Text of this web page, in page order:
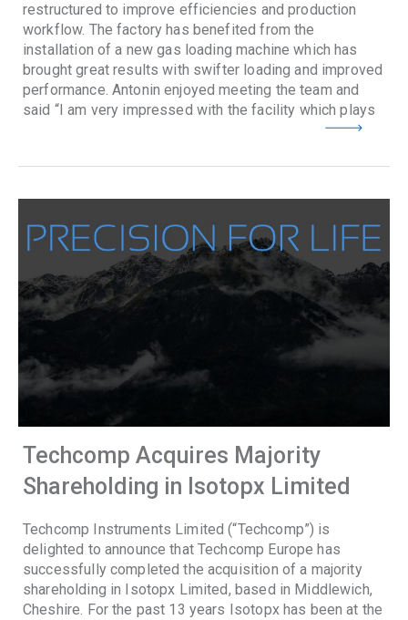
restructured to improve efficiencies and production
workflow. The factory has benefited from the
installation of a new gas loading machine which has
brought great results with swifter loading and improved
performance. Antonin enjoyed meeting the team and
said “I am very impressed with the facility which plays
Techcomp Acquires Majority
Shareholding in Isotopx Limited
Techcomp Instruments Limited (“Techcomp”) is
delighted to announce that Techcomp Europe has
successfully completed the acquisition of a majority
shareholding in Isotopx Limited, based in Middlewich,
Cheshire. For the past 13 years Isotopx has been at the